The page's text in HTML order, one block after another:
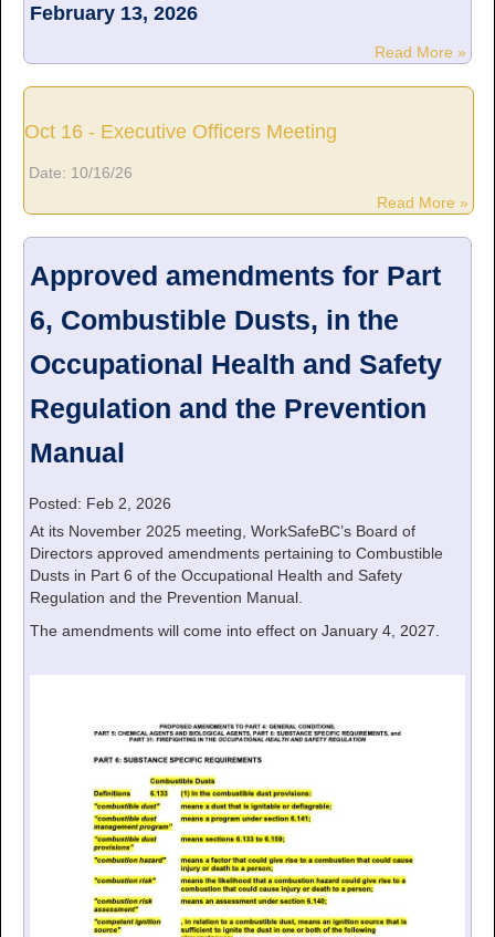
February 13, 2026
Read More »
Oct 16 - Executive Officers Meeting
Date: 10/16/26
Read More »
Approved amendments for Part
6, Combustible Dusts, in the
Occupational Health and Safety
Regulation and the Prevention
Manual
Posted: Feb 2, 2026
At its November 2025 meeting, WorkSafeBC’s Board of
Directors approved amendments pertaining to Combustible
Dusts in Part 6 of the Occupational Health and Safety
Regulation and the Prevention Manual.
The amendments will come into effect on January 4, 2027.